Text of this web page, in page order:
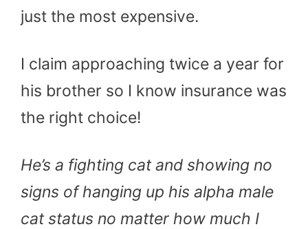
just the most expensive.
I claim approaching twice a year for
his brother so I know insurance was
the right choice!
He’s a fighting cat and showing no
signs of hanging up his alpha male
cat status no matter how much I